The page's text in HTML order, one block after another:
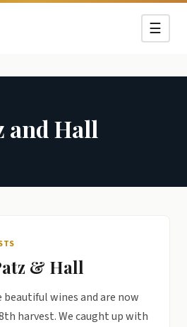
☰
and Hall
& Hall
beautiful wines and are now
harvest. We caught up with